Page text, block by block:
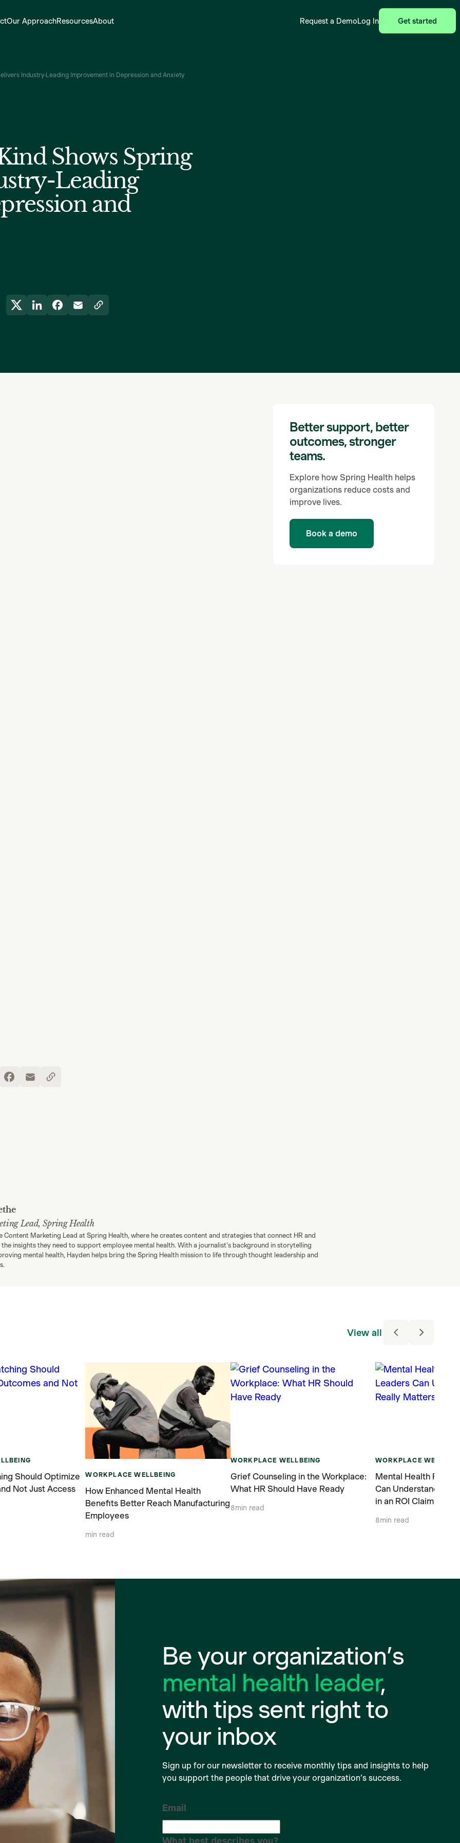
Our ApproachResourcesAbout Request a DemoLog In Get started
Industry-Leading Improvement in Depression and Anxiety
Shows Spring
Leading
and
Better support, better
outcomes, stronger
teams.
Explore how Spring Health helps
organizations reduce costs and
improve lives.
Book a demo
Lead, Spring Health
Content Marketing Lead at Spring Health, where he creates content and strategies that connect HR and
the insights they need to support employee mental health. With a journalist's background in storytelling
mental health, Hayden helps bring the Spring Health mission to life through thought leadership and
View all
Should Optimize
Not Just Access
WORKPLACE WELLBEING
How Enhanced Mental Health
Benefits Better Reach Manufacturing
Employees
min read
WORKPLACE WELLBEING
Grief Counseling in the Workplace:
What HR Should Have Ready
8min read
WORKPLACE
Mental Health ROI:
Can Understand
in an ROI Claim
8min read
Be your organization’s
mental health leader,
with tips sent right to
your inbox
Sign up for our newsletter to receive monthly tips and insights to help
you support the people that drive your organization’s success.
Email
What best describes you?